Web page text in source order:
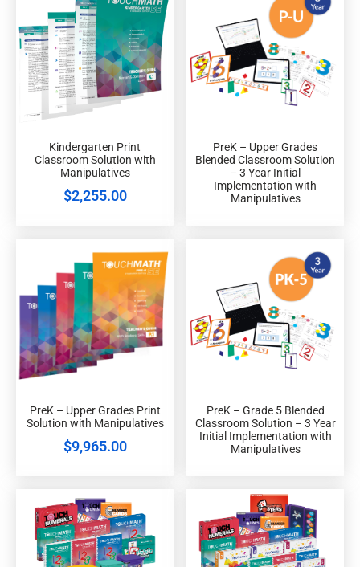
Kindergarten Print
Classroom Solution with
Manipulatives
$2,255.00
PreK – Upper Grades
Blended Classroom Solution
– 3 Year Initial
Implementation with
Manipulatives
PreK – Upper Grades Print
Solution with Manipulatives
$9,965.00
PreK – Grade 5 Blended
Classroom Solution – 3 Year
Initial Implementation with
Manipulatives